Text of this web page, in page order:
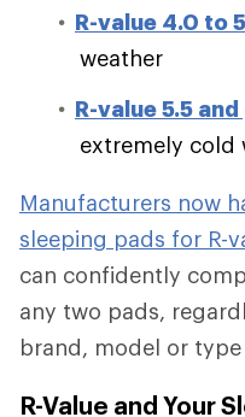
R-value 4.0 to
weather
R-value 5.5
extremely cold
Manufacturers now
sleeping pads for R-
can confidently
any two pads,
brand, model or
R-Value and Your